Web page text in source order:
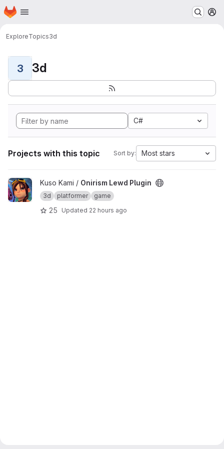
Skip to main content
Homepage
ExploreTopics3d
3 3d
C#
Projects with this topic Sort by: Most stars
View Onirism Lewd Plugin project
Kuso Kami / Onirism Lewd Plugin
3d platformer game
25 Updated 22 hours ago